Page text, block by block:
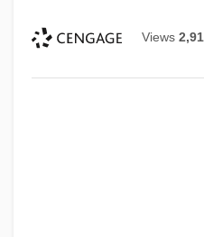
Views